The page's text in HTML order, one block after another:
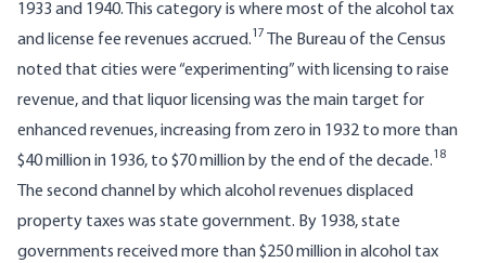
1933 and 1940. This category is where most of the alcohol tax
and license fee revenues accrued.17
The Bureau of the Census
noted that cities were “experimenting” with licensing to raise
revenue, and that liquor licensing was the main target for
enhanced revenues, increasing from zero in 1932 to more than
$40 million in 1936, to $70 million by the end of the decade.18
The second channel by which alcohol revenues displaced
property taxes was state government. By 1938, state
governments received more than $250 million in alcohol tax